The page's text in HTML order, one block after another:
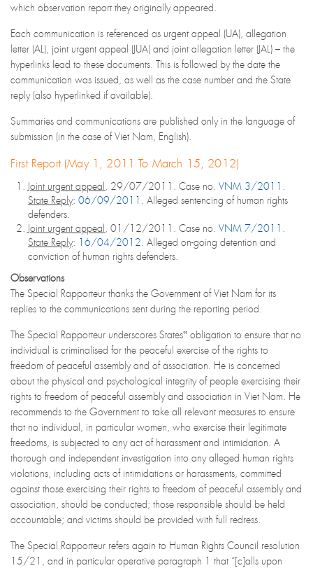
which observation report they originally appeared.
Each communication is referenced as urgent appeal (UA), allegation
letter (AL), joint urgent appeal (JUA) and joint allegation letter (JAL) – the
hyperlinks lead to these documents. This is followed by the date the
communication was issued, as well as the case number and the State
reply (also hyperlinked if available).
Summaries and communications are published only in the language of
submission (in the case of Viet Nam, English).
First Report (May 1, 2011 To March 15, 2012)
Joint urgent appeal , 29/07/2011. Case no. VNM 3/2011
State Reply: 06/09/2011
. Alleged sentencing of human rights
defenders.
Joint urgent appeal , 01/12/2011. Case no. VNM 7/2011
State Reply: 16/04/2012 . Alleged on-going detention and
conviction of human rights defenders.
Observations
The Special Rapporteur thanks the Government of Viet Nam for its
replies to the communications sent during the reporting period.
The Special Rapporteur underscores States‟ obligation to ensure that no
individual is criminalised for the peaceful exercise of the rights to
freedom of peaceful assembly and of association. He is concerned
about the physical and psychological integrity of people exercising their
rights to freedom of peaceful assembly and association in Viet Nam. He
recommends to the Government to take all relevant measures to ensure
that no individual, in particular women, who exercise their legitimate
freedoms, is subjected to any act of harassment and intimidation. A
thorough and independent investigation into any alleged human rights
violations, including acts of intimidations or harassments, committed
against those exercising their rights to freedom of peaceful assembly and
association, should be conducted; those responsible should be held
accountable; and victims should be provided with full redress.
The Special Rapporteur refers again to Human Rights Council resolution
15/21, and in particular operative paragraph 1 that “[c]alls upon